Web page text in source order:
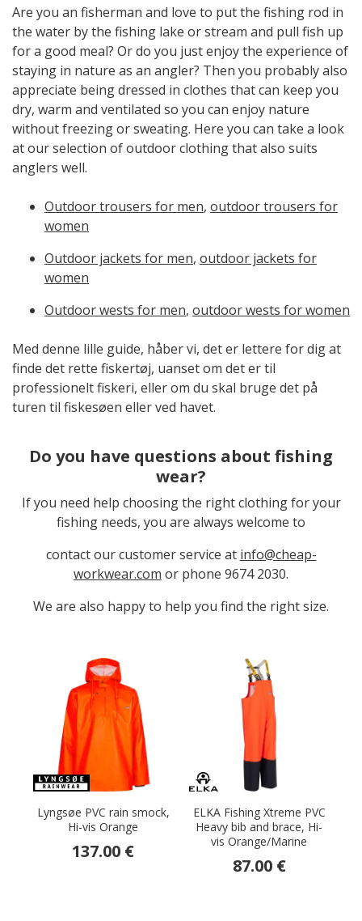
Are you an fisherman and love to put the fishing rod in
the water by the fishing lake or stream and pull fish up
for a good meal? Or do you just enjoy the experience of
staying in nature as an angler? Then you probably also
appreciate being dressed in clothes that can keep you
dry, warm and ventilated so you can enjoy nature
without freezing or sweating. Here you can take a look
at our selection of outdoor clothing that also suits
anglers well.
Outdoor trousers for men, outdoor trousers for
women
Outdoor jackets for men, outdoor jackets for
women
Outdoor wests for men, outdoor wests for women
Med denne lille guide, håber vi, det er lettere for dig at
finde det rette fiskertøj, uanset om det er til
professionelt fiskeri, eller om du skal bruge det på
turen til fiskesøen eller ved havet.
Do you have questions about fishing
wear?
If you need help choosing the right clothing for your
fishing needs, you are always welcome to
contact our customer service at info@cheap-
workwear.com or phone 9674 2030.
We are also happy to help you find the right size.
Lyngsøe PVC rain smock,
Hi-vis Orange
137.00 €
ELKA Fishing Xtreme PVC
Heavy bib and brace, Hi-
vis Orange/Marine
87.00 €